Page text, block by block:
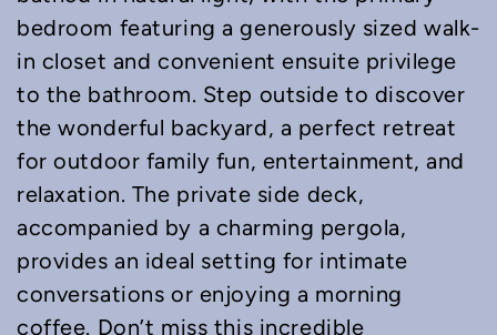
bedroom featuring a generously sized walk-
in closet and convenient ensuite privilege
to the bathroom. Step outside to discover
the wonderful backyard, a perfect retreat
for outdoor family fun, entertainment, and
relaxation. The private side deck,
accompanied by a charming pergola,
provides an ideal setting for intimate
conversations or enjoying a morning
coffee. Don’t miss this incredible